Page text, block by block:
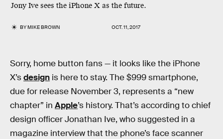
Jony Ive sees the iPhone X as the future.
BYMIKE BROWN OCT. 11, 2017
Sorry, home button fans — it looks like the iPhone
X’sdesign is here to stay. The $999 smartphone,
due for release November 3, represents a “new
chapter” in Apple’s history. That’s according to chief
design officer Jonathan Ive, who suggested in a
magazine interview that the phone’s face scanner